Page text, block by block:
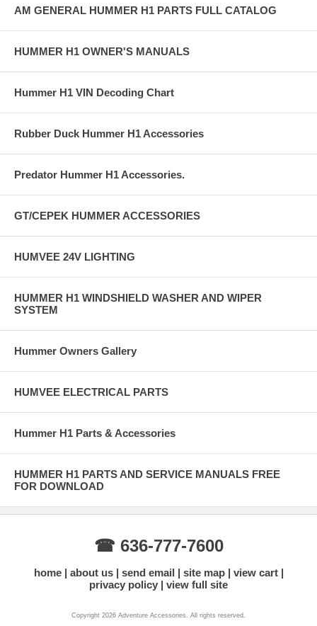
AM GENERAL HUMMER H1 PARTS FULL CATALOG
HUMMER H1 OWNER'S MANUALS
Hummer H1 VIN Decoding Chart
Rubber Duck Hummer H1 Accessories
Predator Hummer H1 Accessories.
GT/CEPEK HUMMER ACCESSORIES
HUMVEE 24V LIGHTING
HUMMER H1 WINDSHIELD WASHER AND WIPER
SYSTEM
Hummer Owners Gallery
HUMVEE ELECTRICAL PARTS
Hummer H1 Parts & Accessories
HUMMER H1 PARTS AND SERVICE MANUALS FREE
FOR DOWNLOAD
☎ 636-777-7600
home about us send email site map
view cart
privacy policy
view full site
Copyright 2026 Adventure Accessories. All rights reserved.